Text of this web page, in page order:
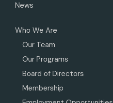
News
Who We Are
Our Team
Our Programs
Board of Directors
Membership